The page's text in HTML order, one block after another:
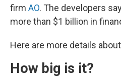
firm AO. The developers
more than $1 billion in
Here are more details
How big is it?